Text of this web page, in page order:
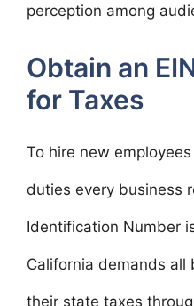
perception among
Obtain an
for Taxes
To hire new
duties every business
Identification Number
California demands all
their state taxes